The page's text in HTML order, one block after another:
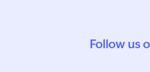
Follow us